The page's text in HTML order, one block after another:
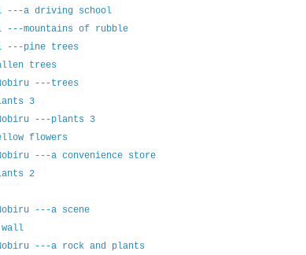
---a driving school
---mountains of rubble
---pine trees
trees
---trees
3
---plants 3
flowers
---a convenience store
2
---a scene
wall
---a rock and plants